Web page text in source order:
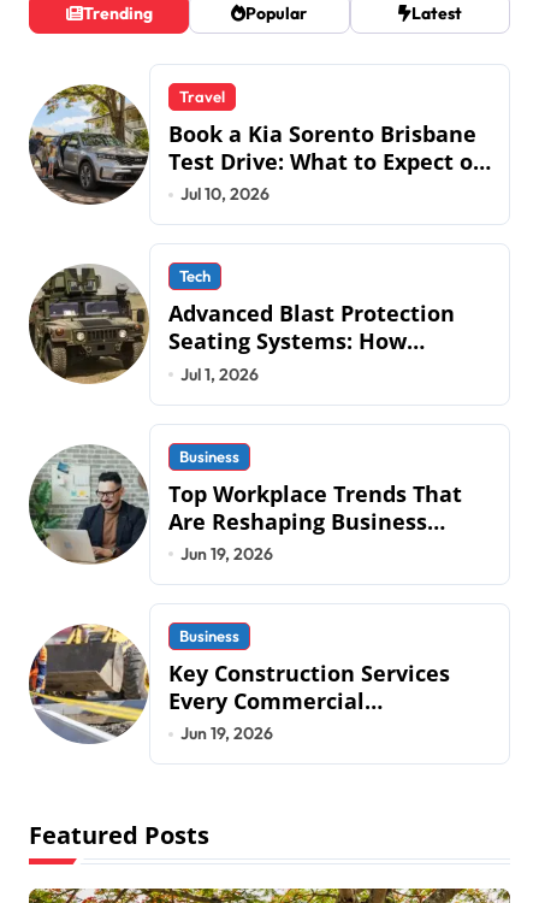
Trending Popular Latest
Travel
Book a Kia Sorento Brisbane
Test Drive: What to Expect on
QLD Roads
Jul 10, 2026
Tech
Advanced Blast Protection
Seating Systems: How
Mobius Protection Systems is
Jul 1, 2026
Business
Top Workplace Trends That
Are Reshaping Business
Operations in 2026
Jun 19, 2026
Business
Key Construction Services
Every Commercial
Development Requires
Jun 19, 2026
Featured Posts